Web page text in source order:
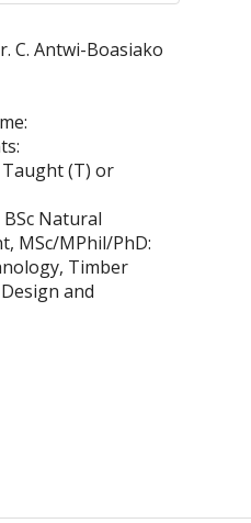
C. Antwi-Boasiako
(T) or
Natural
MSc/MPhil/PhD:
Timber
and